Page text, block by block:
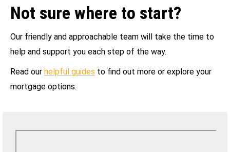
Not sure where to start?
Our friendly and approachable team will take the time to
help and support you each step of the way.
Read our helpful guides to find out more or explore your
mortgage options.